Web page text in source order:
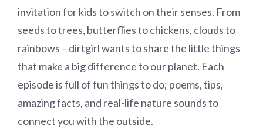
invitation for kids to switch on their senses. From
seeds to trees, butterflies to chickens, clouds to
rainbows – dirtgirl wants to share the little things
that make a big difference to our planet. Each
episode is full of fun things to do; poems, tips,
amazing facts, and real-life nature sounds to
connect you with the outside.